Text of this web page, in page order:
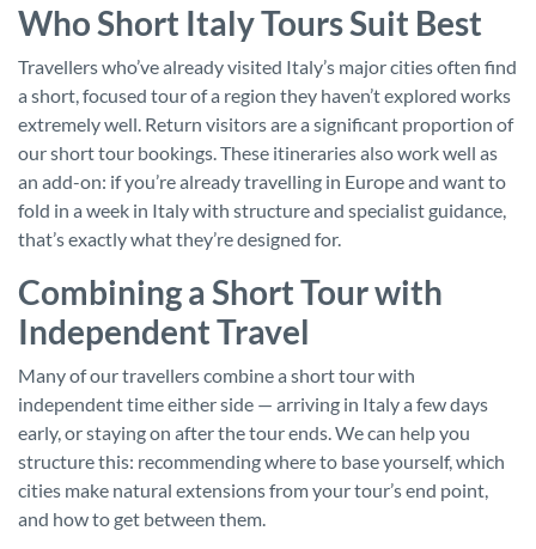
Who Short Italy Tours Suit Best
Travellers who’ve already visited Italy’s major cities often find
a short, focused tour of a region they haven’t explored works
extremely well. Return visitors are a significant proportion of
our short tour bookings. These itineraries also work well as
an add-on: if you’re already travelling in Europe and want to
fold in a week in Italy with structure and specialist guidance,
that’s exactly what they’re designed for.
Combining a Short Tour with
Independent Travel
Many of our travellers combine a short tour with
independent time either side — arriving in Italy a few days
early, or staying on after the tour ends. We can help you
structure this: recommending where to base yourself, which
cities make natural extensions from your tour’s end point,
and how to get between them.